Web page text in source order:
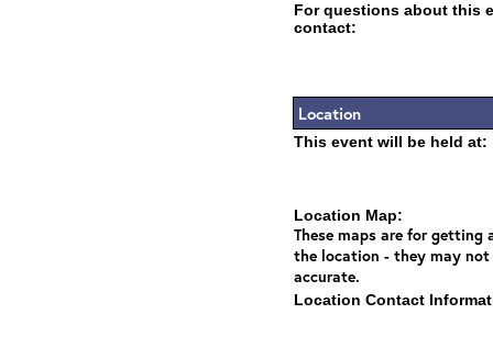
For questions about this
contact:
Location
This event will be held at:
Location Map:
These maps are for getting
the location - they may not
accurate.
Location Contact